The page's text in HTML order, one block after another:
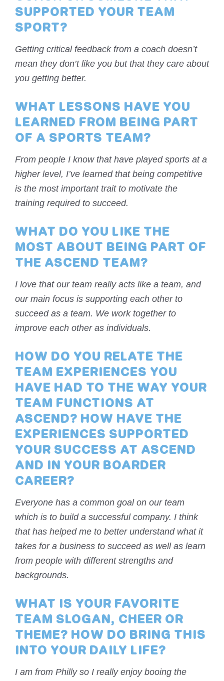
SUPPORTED YOUR TEAM
SPORT?
Getting critical feedback from a coach doesn’t
mean they don’t like you but that they care about
you getting better.
WHAT LESSONS HAVE YOU
LEARNED FROM BEING PART
OF A SPORTS TEAM?
From people I know that have played sports at a
higher level, I’ve learned that being competitive
is the most important trait to motivate the
training required to succeed.
WHAT DO YOU LIKE THE
MOST ABOUT BEING PART OF
THE ASCEND TEAM?
I love that our team really acts like a team, and
our main focus is supporting each other to
succeed as a team. We work together to
improve each other as individuals.
HOW DO YOU RELATE THE
TEAM EXPERIENCES YOU
HAVE HAD TO THE WAY YOUR
TEAM FUNCTIONS AT
ASCEND? HOW HAVE THE
EXPERIENCES SUPPORTED
YOUR SUCCESS AT ASCEND
AND IN YOUR BOARDER
CAREER?
Everyone has a common goal on our team
which is to build a successful company. I think
that has helped me to better understand what it
takes for a business to succeed as well as learn
from people with different strengths and
backgrounds.
WHAT IS YOUR FAVORITE
TEAM SLOGAN, CHEER OR
THEME? HOW DO BRING THIS
INTO YOUR DAILY LIFE?
I am from Philly so I really enjoy booing the